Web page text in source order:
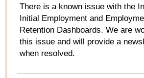
There is a known issue with the
Initial Employment and
Retention Dashboards. We are
this issue and will provide a
when resolved.